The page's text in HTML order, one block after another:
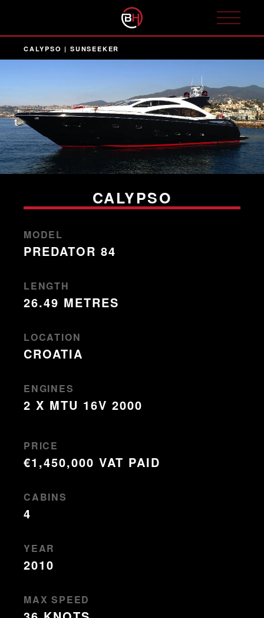
CALYPSO | SUNSEEKER
CALYPSO
MODEL
PREDATOR 84
LENGTH
26.49 METRES
LOCATION
CROATIA
ENGINES
2 X MTU 16V 2000
PRICE
€1,450,000 VAT PAID
CABINS
4
YEAR
2010
MAX SPEED